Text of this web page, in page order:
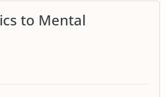
to Mental